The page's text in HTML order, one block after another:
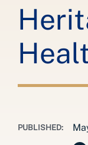
PUBLISHED: